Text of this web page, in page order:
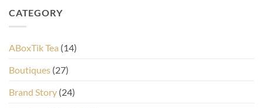
CATEGORY
ABoxTik Tea (14)
Boutiques (27)
Brand Story (24)